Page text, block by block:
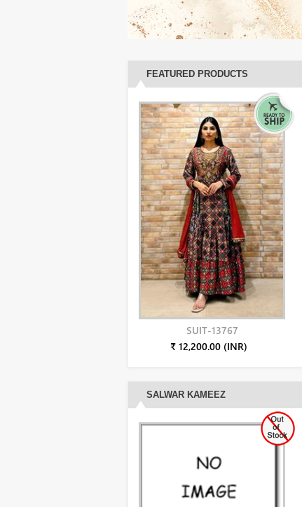
FEATURED PRODUCTS
SUIT-13767
₹ 12,200.00 (INR)
SALWAR KAMEEZ